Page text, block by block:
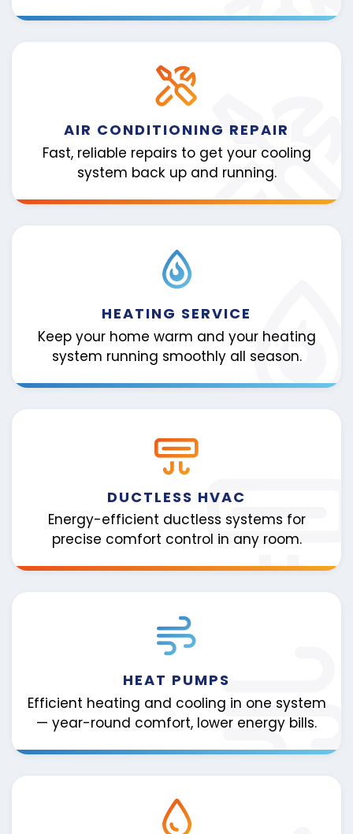
AIR CONDITIONING REPAIR
Fast, reliable repairs to get your cooling
system back up and running.
HEATING SERVICE
Keep your home warm and your heating
system running smoothly all season.
DUCTLESS HVAC
Energy-efficient ductless systems for
precise comfort control in any room.
HEAT PUMPS
Efficient heating and cooling in one system
— year-round comfort, lower energy bills.